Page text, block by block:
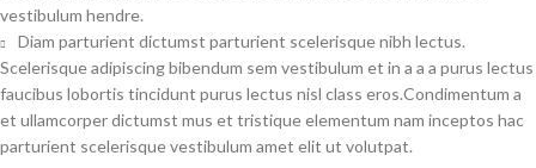
vestibulum hendre.
Diam parturient dictumst parturient scelerisque nibh lectus.
Scelerisque adipiscing bibendum sem vestibulum et in a a a purus lectus
faucibus lobortis tincidunt purus lectus nisl class eros.Condimentum a
et ullamcorper dictumst mus et tristique elementum nam inceptos hac
parturient scelerisque vestibulum amet elit ut volutpat.